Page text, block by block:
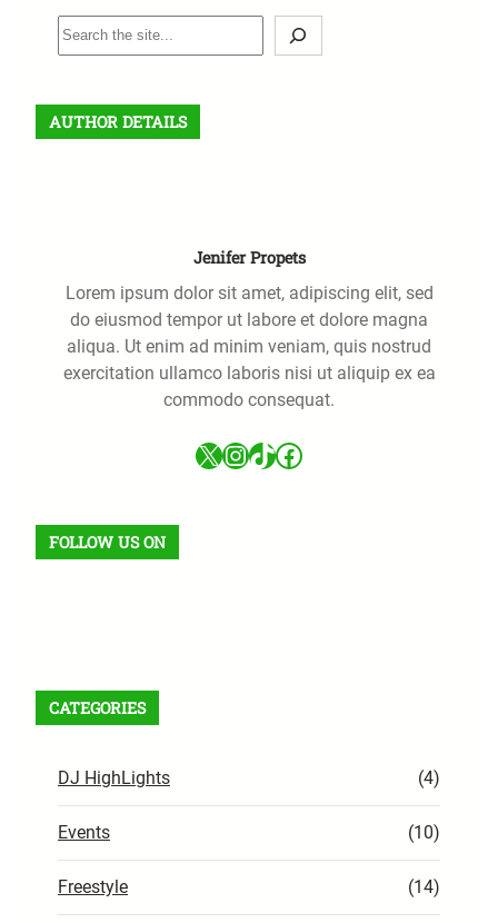
S
e
r
c
AUTHOR DETAILS
Jenifer Propets
Lorem ipsum dolor sit amet, adipiscing elit, sed
do eiusmod tempor ut labore et dolore magna
aliqua. Ut enim ad minim veniam, quis nostrud
exercitation ullamco laboris nisi ut aliquip ex ea
commodo consequat.
X InstagramTikTok Facebook
FOLLOW US ON
CATEGORIES
DJ HighLights (4)
Events (10)
Freestyle (14)